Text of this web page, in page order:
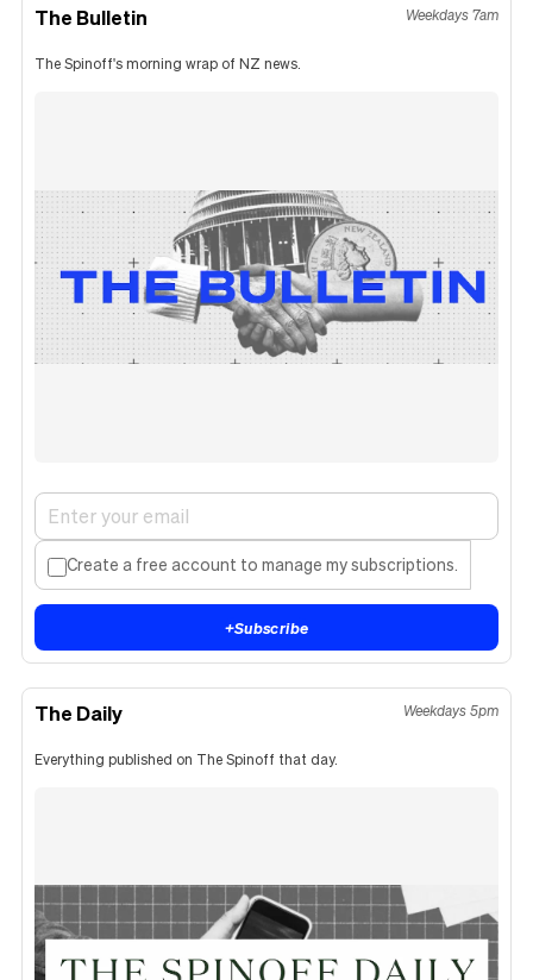
The Bulletin Weekdays 7am
The Spinoff's morning wrap of NZ news.
Create a free account to manage my subscriptions.
+Subscribe
The Daily Weekdays 5pm
Everything published on The Spinoff that day.